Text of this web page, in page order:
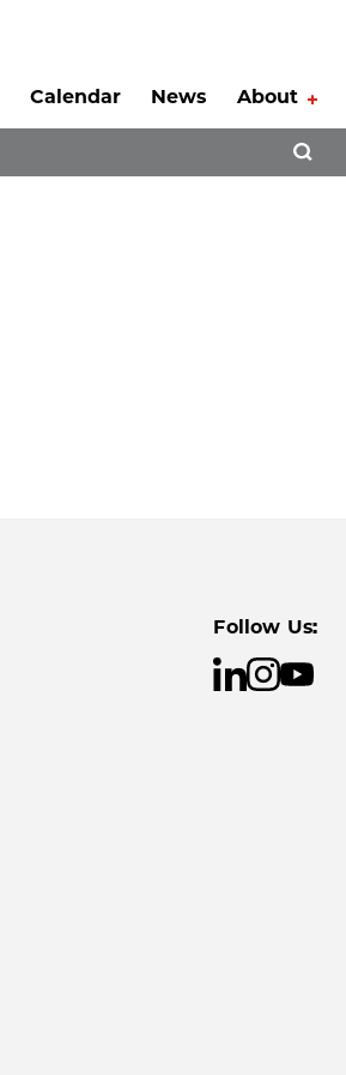
Calendar News About
Follow Us: